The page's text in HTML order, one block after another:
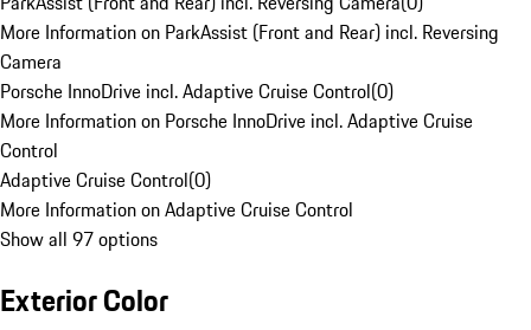
More Information on ParkAssist (Front and Rear) incl. Reversing
Camera
Porsche InnoDrive incl. Adaptive Cruise Control(0)
More Information on Porsche InnoDrive incl. Adaptive Cruise
Control
Adaptive Cruise Control(0)
More Information on Adaptive Cruise Control
Show all 97 options
Exterior Color